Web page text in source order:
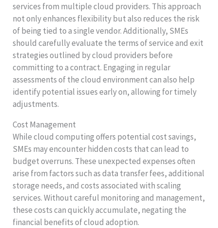
services from multiple cloud providers. This approach
not only enhances flexibility but also reduces the risk
of being tied to a single vendor. Additionally, SMEs
should carefully evaluate the terms of service and exit
strategies outlined by cloud providers before
committing to a contract. Engaging in regular
assessments of the cloud environment can also help
identify potential issues early on, allowing for timely
adjustments.
Cost Management
While cloud computing offers potential cost savings,
SMEs may encounter hidden costs that can lead to
budget overruns. These unexpected expenses often
arise from factors such as data transfer fees, additional
storage needs, and costs associated with scaling
services. Without careful monitoring and management,
these costs can quickly accumulate, negating the
financial benefits of cloud adoption.